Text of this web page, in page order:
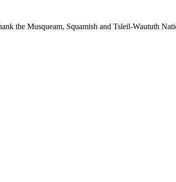
the Musqueam, Squamish and Tsleil-Waututh